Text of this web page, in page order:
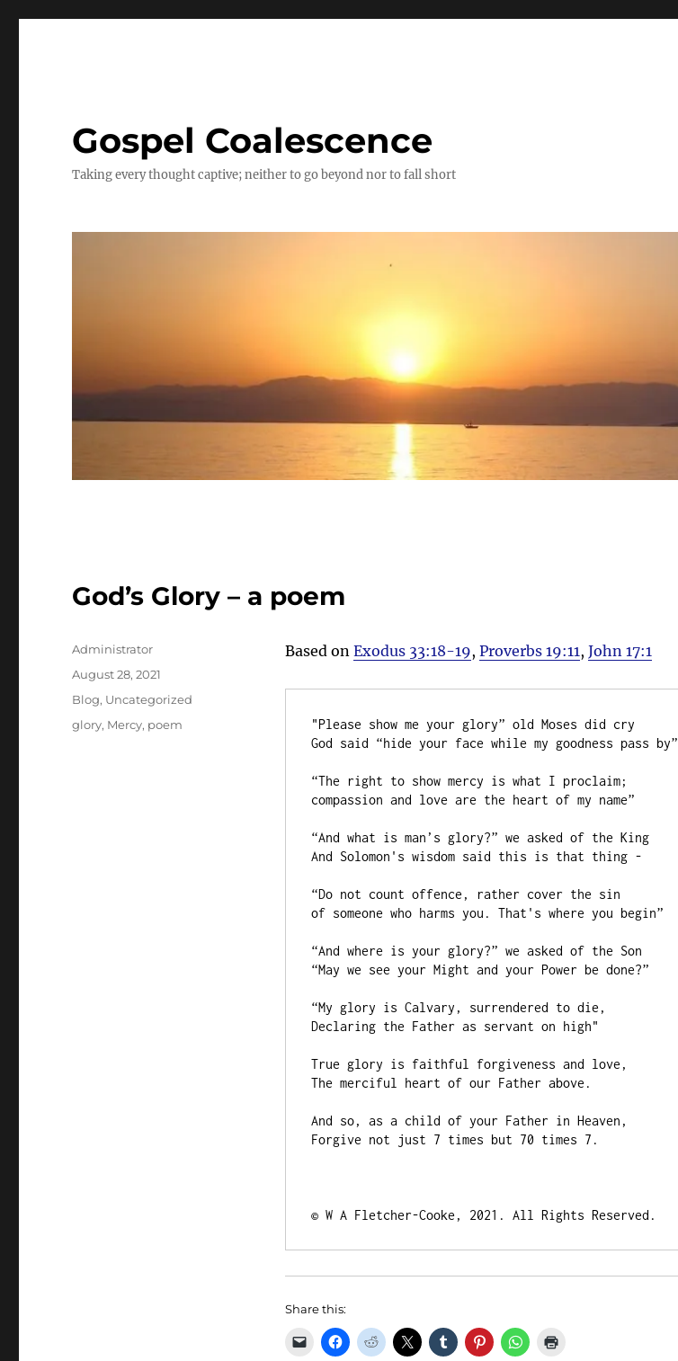
Gospel Coalescence
Taking every thought captive; neither to go beyond nor to fall short
God’s Glory – a poem
Based on Exodus 33:18-19, Proverbs 19:11, John 17:1
"Please show me your glory” old Moses did cry
God said “hide your face while my goodness pass by”
“The right to show mercy is what I proclaim;
compassion and love are the heart of my name”
“And what is man’s glory?” we asked of the King
And Solomon's wisdom said this is that thing -
“Do not count offence, rather cover the sin
of someone who harms you. That's where you begin”
“And where is your glory?” we asked of the Son
“May we see your Might and your Power be done?”
“My glory is Calvary, surrendered to die,
Declaring the Father as servant on high"
True glory is faithful forgiveness and love,
The merciful heart of our Father above.
And so, as a child of your Father in Heaven,
Forgive not just 7 times but 70 times 7.
© W A Fletcher-Cooke, 2021. All Rights Reserved.
Share this:
Author
Administrator
Posted
on
August 28, 2021
Categories
Blog, Uncategorized
Tags
glory, Mercy, poem